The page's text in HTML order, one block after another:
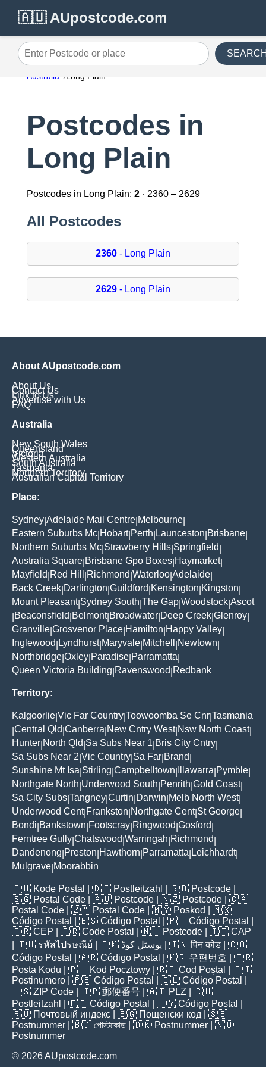
🇦🇺 AUpostcode.com
Enter Postcode or place
Australia Long Plain
Postcodes in
Long Plain
Postcodes in Long Plain: 2· 2360 – 2629
All Postcodes
2360- Long Plain
2629- Long Plain
About AUpostcode.com
About Us
Contact Us
Link to Us
Advertise with Us
FAQ
Australia
New South Wales
Queensland
Victoria
Western Australia
South Australia
Tasmania
Northern Territory
Australian Capital Territory
Place:
Sydney Adelaide Mail Centre Melbourne
Eastern Suburbs Mc Hobart| Perth Launceston Brisbane
Northern Suburbs Mc Strawberry Hills Springfield
Australia Square Brisbane Gpo Boxes Haymarket|
Mayfield Red Hill Richmond Waterloo Adelaide
Back Creek Darlington Guildford Kensington Kingston
Mount Pleasant| Sydney South The Gap Woodstock Ascot
Beaconsfield Belmont| Broadwater Deep Creek Glenroy
Granville Grosvenor Place Hamilton Happy Valley
Inglewood Lyndhurst| Maryvale Mitchell Newtown
Northbridge Oxley Paradise Parramatta
Queen Victoria Building Ravenswood Redbank
Territory:
Kalgoorlie Vic Far Country Toowoomba Se Cnr Tasmania
Central Qld Canberra New Cntry West| Nsw North Coast|
Hunter North Qld Sa Subs Near 1 Bris City Cntry
Sa Subs Near 2 Vic Country Sa Far Brand
Sunshine Mt Isa Stirling Campbelltown Illawarra Pymble
Northgate North Underwood South Penrith Gold Coast|
Sa City Subs Tangney Curtin Darwin Melb North West|
Underwood Cent| Frankston Northgate Cent| St George
Bondi Bankstown Footscray Ringwood Gosford
Ferntree Gully Chatswood Warringah Richmond
Dandenong Preston Hawthorn Parramatta Leichhardt|
Mulgrave Moorabbin
🇵🇭 Kode Postal | 🇩🇪 Postleitzahl | 🇬🇧 Postcode
🇸🇬 Postal Code | 🇦🇺 Postcode | 🇳🇿 Postcode | 🇨🇦
Postal Code | 🇿🇦 Postal Code | 🇲🇾 Poskod
| 🇲🇽
Código Postal
| 🇪🇸 Código Postal | 🇵🇹 Código Postal
🇧🇷 CEP | 🇫🇷 Code Postal | 🇳🇱 Postcode | 🇮🇹 CAP
| 🇹🇭 รหัสไปรษณีย์ | 🇵🇰 پوسٹل کوڈ | 🇮🇳पिन कोड | 🇨🇴
Código Postal
| 🇦🇷 Código Postal | 🇰🇷 우편번호
| 🇹🇷
Posta Kodu | 🇵🇱 Kod Pocztowy | 🇷🇴 Cod Poștal
| 🇫🇮
Postinumero | 🇵🇪 Código Postal | 🇨🇱 Código Postal
🇺🇸 ZIP Code | 🇯🇵 郵便番号 | 🇦🇹 PLZ | 🇨🇭
Postleitzahl
| 🇪🇨 Código Postal | 🇺🇾 Código Postal
🇷🇺 Почтовый индекс | 🇧🇬 Пощенски код | 🇸🇪
Postnummer | 🇧🇩 পোস্টকোড | 🇩🇰 Postnummer | 🇳🇴
Postnummer
© 2026 AUpostcode.com